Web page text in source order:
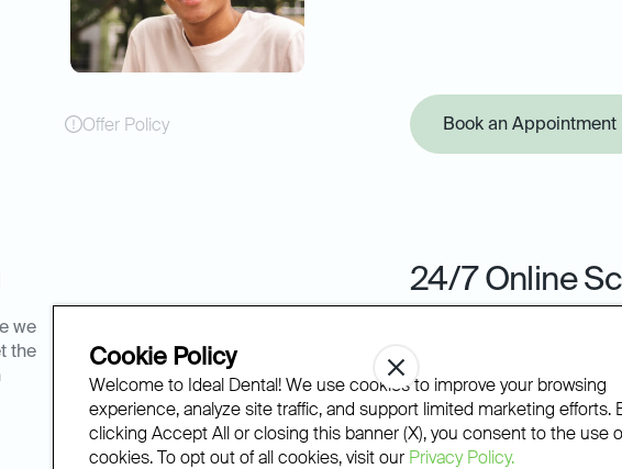
Offer Policy Book an Appointment
we
the
24/7 Online
phone.
Cookie Policy
Welcome to Ideal Dental! We use cookies to improve your browsing
experience, analyze site traffic, and support limited marketing efforts.
clicking Accept All or closing this banner (X), you consent to the use of
cookies. To opt out of all cookies, visit our Privacy Policy.